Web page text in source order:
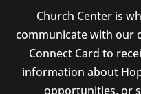
Church Center is
communicate with our
Connect Card to
information about
opportunities, or